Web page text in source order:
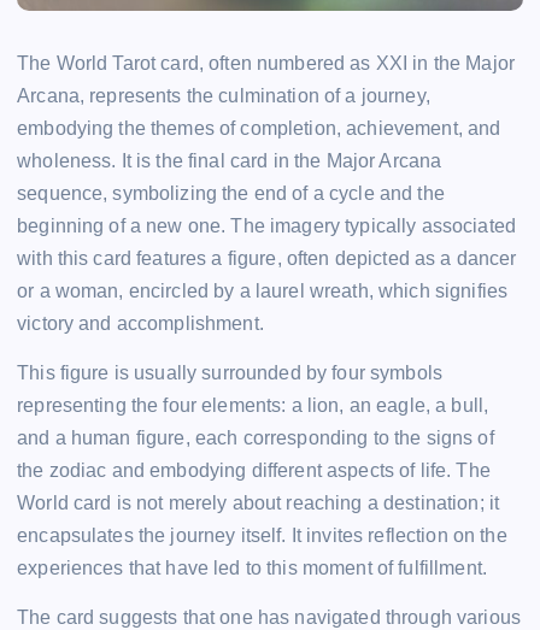
The World Tarot card, often numbered as XXI in the Major
Arcana, represents the culmination of a journey,
embodying the themes of completion, achievement, and
wholeness. It is the final card in the Major Arcana
sequence, symbolizing the end of a cycle and the
beginning of a new one. The imagery typically associated
with this card features a figure, often depicted as a dancer
or a woman, encircled by a laurel wreath, which signifies
victory and accomplishment.
This figure is usually surrounded by four symbols
representing the four elements: a lion, an eagle, a bull,
and a human figure, each corresponding to the signs of
the zodiac and embodying different aspects of life. The
World card is not merely about reaching a destination; it
encapsulates the journey itself. It invites reflection on the
experiences that have led to this moment of fulfillment.
The card suggests that one has navigated through various